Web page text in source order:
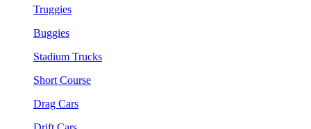
Truggies
Buggies
Stadium Trucks
Short Course
Drag Cars